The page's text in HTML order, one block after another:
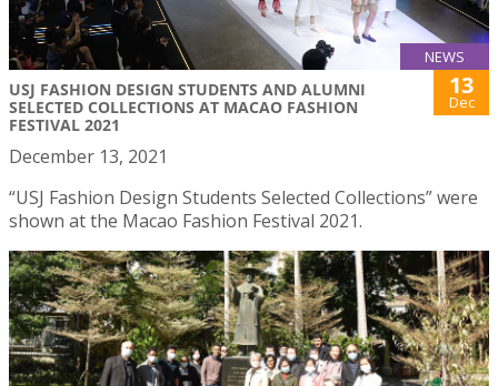
NEWS
USJ FASHION DESIGN STUDENTS AND ALUMNI
SELECTED COLLECTIONS AT MACAO FASHION
FESTIVAL 2021
13
Dec
December 13, 2021
“USJ Fashion Design Students Selected Collections” were
shown at the Macao Fashion Festival 2021.